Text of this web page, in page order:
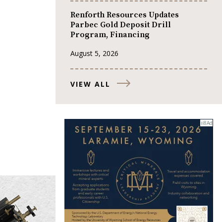
Renforth Resources Updates
Parbec Gold Deposit Drill
Program, Financing
August 5, 2026
VIEW ALL